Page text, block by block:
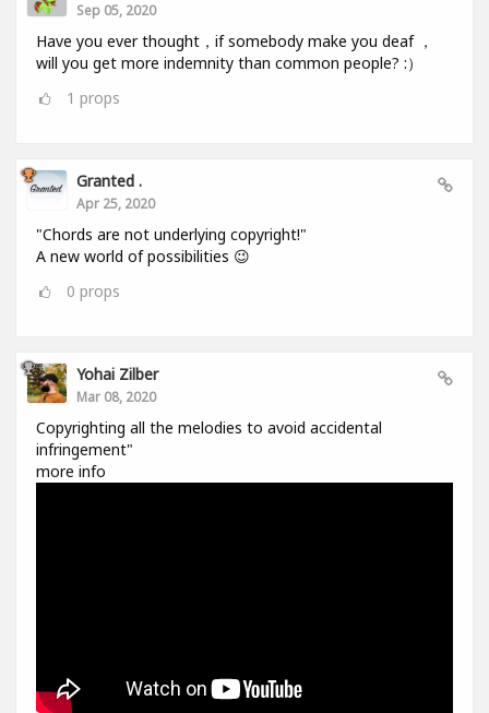
Sep 05, 2020
Have you ever thought，if somebody make you deaf ，
will you get more indemnity than common people? :）
1 props
Granted .
Apr 25, 2020
"Chords are not underlying copyright!"
A new world of possibilities 😉
0 props
Yohai Zilber
Mar 08, 2020
Copyrighting all the melodies to avoid accidental
infringement"
more info